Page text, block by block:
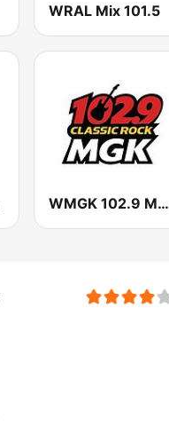
WRAL Mix 101.5
WMGK 102.9 MGK FM